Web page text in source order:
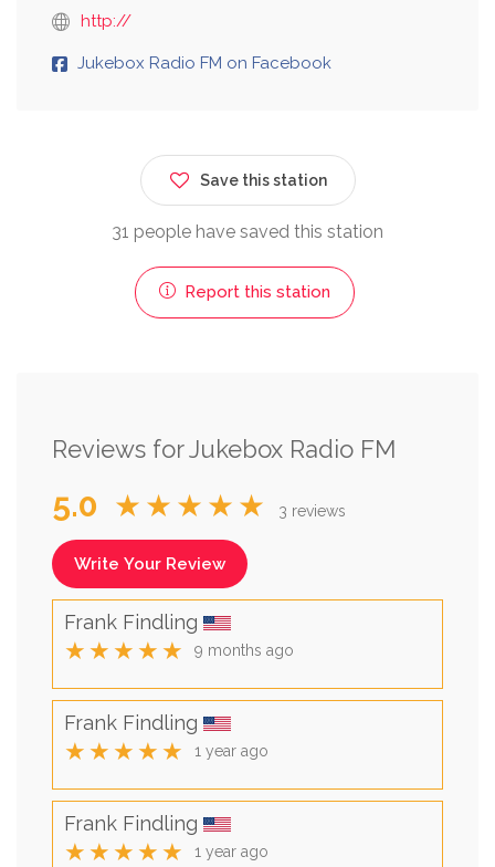
http://
Jukebox Radio FM on Facebook
Save this station
31 people have saved this station
Report this station
Reviews for Jukebox Radio FM
5.0 ★★★★★ 3 reviews
Write Your Review
Frank Findling
★★★★★ 9 months ago
Frank Findling
★★★★★ 1 year ago
Frank Findling
★★★★★ 1 year ago